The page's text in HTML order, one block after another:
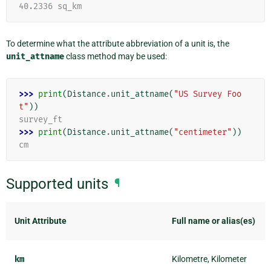
40.2336 sq_km
To determine what the attribute abbreviation of a unit is, the
unit_attnameclass method may be used:
>>> print(Distance.unit_attname( "US Survey Foo
t" ))
survey_ft
>>> print(Distance.unit_attname( "centimeter" ))
cm
Supported units ¶
Unit Attribute Full name or alias(es)
km Kilometre, Kilometer